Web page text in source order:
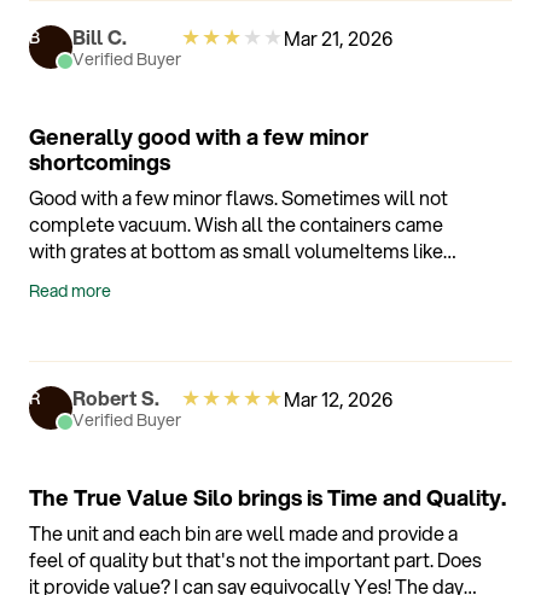
B Bill C.
Verified Buyer
★★★★★Mar 21, 2026
Generally good with a few minor
shortcomings
Good with a few minor flaws. Sometimes will not
complete vacuum. Wish all the containers came
with grates at bottom as small volumeItems like
moisture in making things soggy.
Read more
R Robert S.
Verified Buyer
★★★★★Mar 12, 2026
The True Value Silo brings is Time and Quality.
The unit and each bin are well made and provide a
feel of quality but that's not the important part. Does
it provide value? I can say equivocally Yes! The days